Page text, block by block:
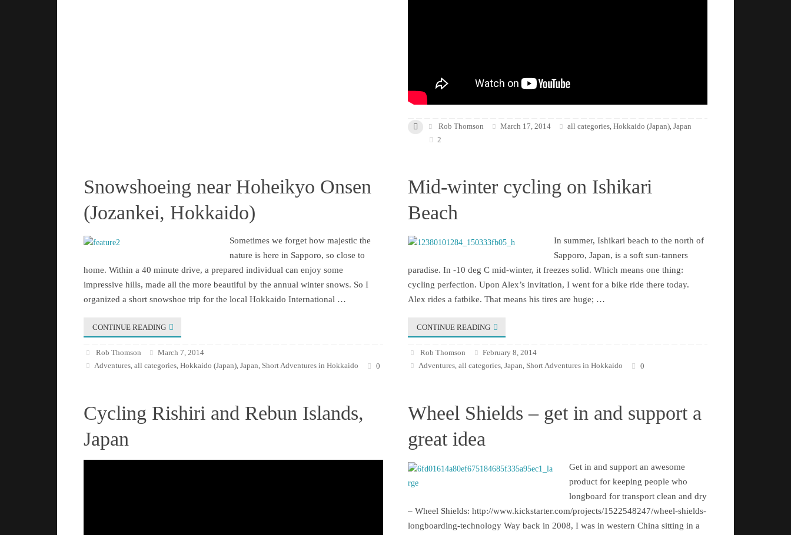
Rob Thomson March 17, 2014 all categories,Hokkaido (Japan),Japan
2
Snowshoeing near Hoheikyo Onsen
(Jozankei, Hokkaido)
Sometimes we forget how majestic the
nature is here in Sapporo, so close to
home. Within a 40 minute drive, a prepared individual can enjoy some
impressive hills, made all the more beautiful by the annual winter snows. So I
organized a short snowshoe trip for the local Hokkaido International …
CONTINUE READING
Rob Thomson
March 7, 2014
Adventures,all categories,Hokkaido (Japan),Japan, Short Adventures in Hokkaido 0
Mid-winter cycling on Ishikari
Beach
In summer, Ishikari beach to the north of
Sapporo, Japan, is a soft sun-tanners
paradise. In -10 deg C mid-winter, it freezes solid. Which means one thing:
cycling perfection. Upon Alex’s invitation, I went for a bike ride there today.
Alex rides a fatbike. That means his tires are huge; …
CONTINUE READING
Rob Thomson
February 8, 2014
Adventures,all categories,Japan, Short Adventures in Hokkaido 0
Cycling Rishiri and Rebun Islands,
Japan
Wheel Shields – get in and support a
great idea
Get in and support an awesome
product for keeping people who
longboard for transport clean and dry
– Wheel Shields: http://www.kickstarter.com/projects/1522548247/wheel-shields-
longboarding-technology Way back in 2008, I was in western China sitting in a